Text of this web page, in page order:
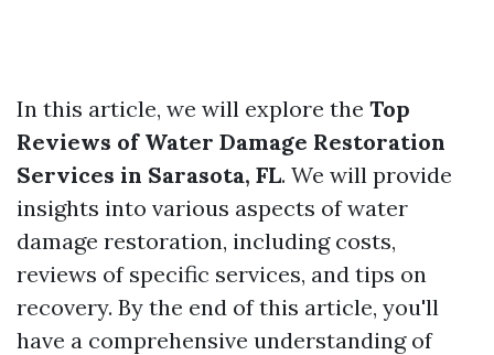
In this article, we will explore the Top
Reviews of Water Damage Restoration
Services in Sarasota, FL. We will provide
insights into various aspects of water
damage restoration, including costs,
reviews of specific services, and tips on
recovery. By the end of this article, you'll
have a comprehensive understanding of